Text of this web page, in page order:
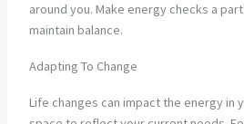
around you. Make energy checks a
maintain balance.
Adapting To Change
Life changes can impact the energy in